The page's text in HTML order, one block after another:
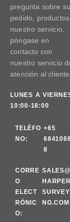
pregunta sobre su
pedido,
nuestro servicio,
póngase en
contacto con
nuestro servicio
atención al cliente.
LUNES A
10:00-18:00
TELÉFO
NO:
+65
8
CORRE
O
ELECT
RÓNIC
O:
SALES@
HARPER
SURVEYI
NG.COM